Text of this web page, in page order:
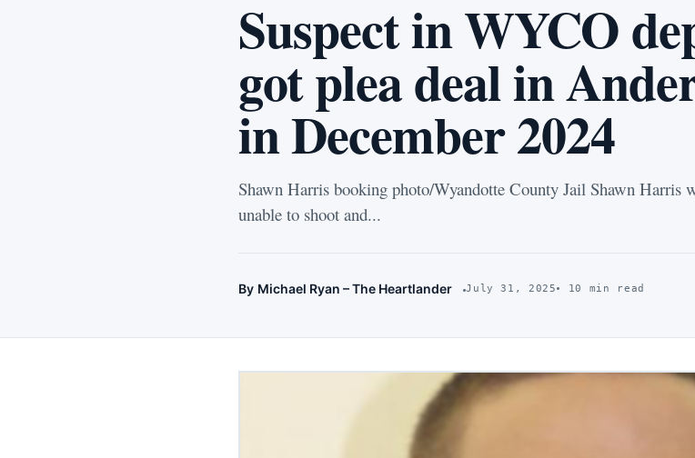
Suspect in WYCO
got plea deal in
in December 2024
Shawn Harris booking photo/Wyandotte County Jail Shawn Harris
unable to shoot and...
By Michael Ryan – The Heartlander July 31, 2025 10 min read